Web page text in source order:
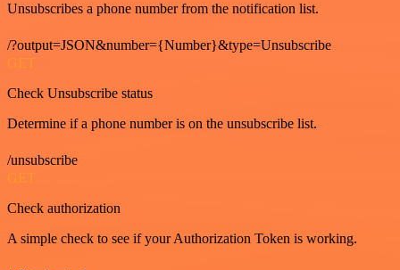
Unsubscribes a phone number from the notification list.
/?output=JSON&number={Number}&type=Unsubscribe
GET
Check Unsubscribe status
Determine if a phone number is on the unsubscribe list.
/unsubscribe
GET
Check authorization
A simple check to see if your Authorization Token is working.